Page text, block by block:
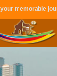
your memorable